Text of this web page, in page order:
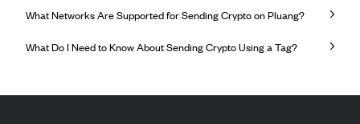
What Networks Are Supported for Sending Crypto on Pluang?
What Do I Need to Know About Sending Crypto Using a Tag?